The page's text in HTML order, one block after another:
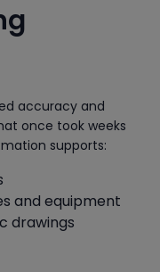
accuracy and
once took weeks
supports:
and equipment
drawings